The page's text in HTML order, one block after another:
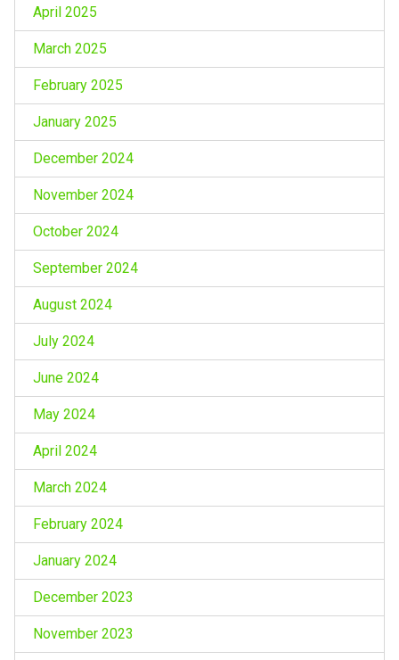
April 2025
March 2025
February 2025
January 2025
December 2024
November 2024
October 2024
September 2024
August 2024
July 2024
June 2024
May 2024
April 2024
March 2024
February 2024
January 2024
December 2023
November 2023